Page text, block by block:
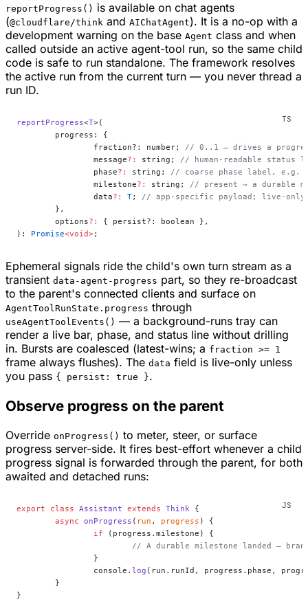
reportProgress() is available on chat agents
(@cloudflare/think and AIChatAgent). It is a no-op with a
development warning on the base Agent class and when
called outside an active agent-tool run, so the same child
code is safe to run standalone. The framework resolves
the active run from the current turn — you never thread a
run ID.
reportProgress<T>(
	progress: {
		fraction?: number;
// 0..1 — drives a
		message
?: string; // human-readable status
		phase
?: string; // coarse phase label, e.g.
		milestone
?: string; // present ⇒ a durable
		data
?: T; // app-specific payload; live-only
	},
	options
?:
{ persist?: boolean },
): Promise<void>;
Ephemeral signals ride the child's own turn stream as a
transient data-agent-progress part, so they re-broadcast
to the parent's connected clients and surface on
AgentToolRunState.progress through
useAgentToolEvents() — a background-runs tray can
render a live bar, phase, and status line without drilling
in. Bursts are coalesced (latest-wins; a fraction >= 1
frame always flushes). The data field is live-only unless
you pass { persist: true }.
Observe progress on the parent
Override onProgress() to meter, steer, or surface
progress server-side. It fires best-effort whenever a child
progress signal is forwarded through the parent, for both
awaited and detached runs:
export class Assistant extends Think {
	async
onProgress ( run , progress ) {
		if
(progress.milestone) {
// A durable milestone landed —
		}
		console.
log (run.runId, progress.phase,
	}
}